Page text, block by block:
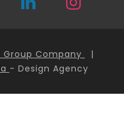
Group Company
|
- Design Agency